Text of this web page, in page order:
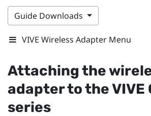
Guide Downloads
VIVE Wireless Adapter Menu
Attaching the
adapter to theVIVE
series